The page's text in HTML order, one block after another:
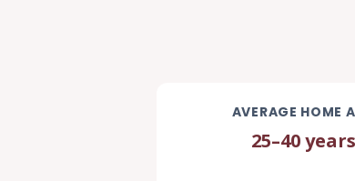
AVERAGE HOME
25–40 years